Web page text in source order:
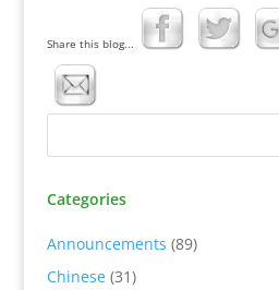
Share this blog...
Categories
Announcements (89)
Chinese(31)